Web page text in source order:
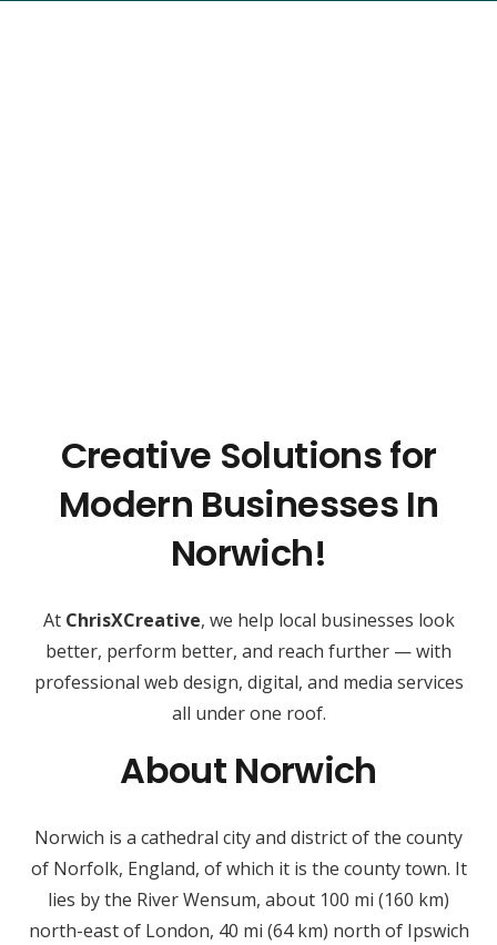
Creative Solutions for
Modern Businesses In
Norwich!
At ChrisXCreative, we help local businesses look
better, perform better, and reach further — with
professional web design, digital, and media services
all under one roof.
About Norwich
Norwich is a cathedral city and district of the county
of Norfolk, England, of which it is the county town. It
lies by the River Wensum, about 100 mi (160 km)
north-east of London, 40 mi (64 km) north of Ipswich